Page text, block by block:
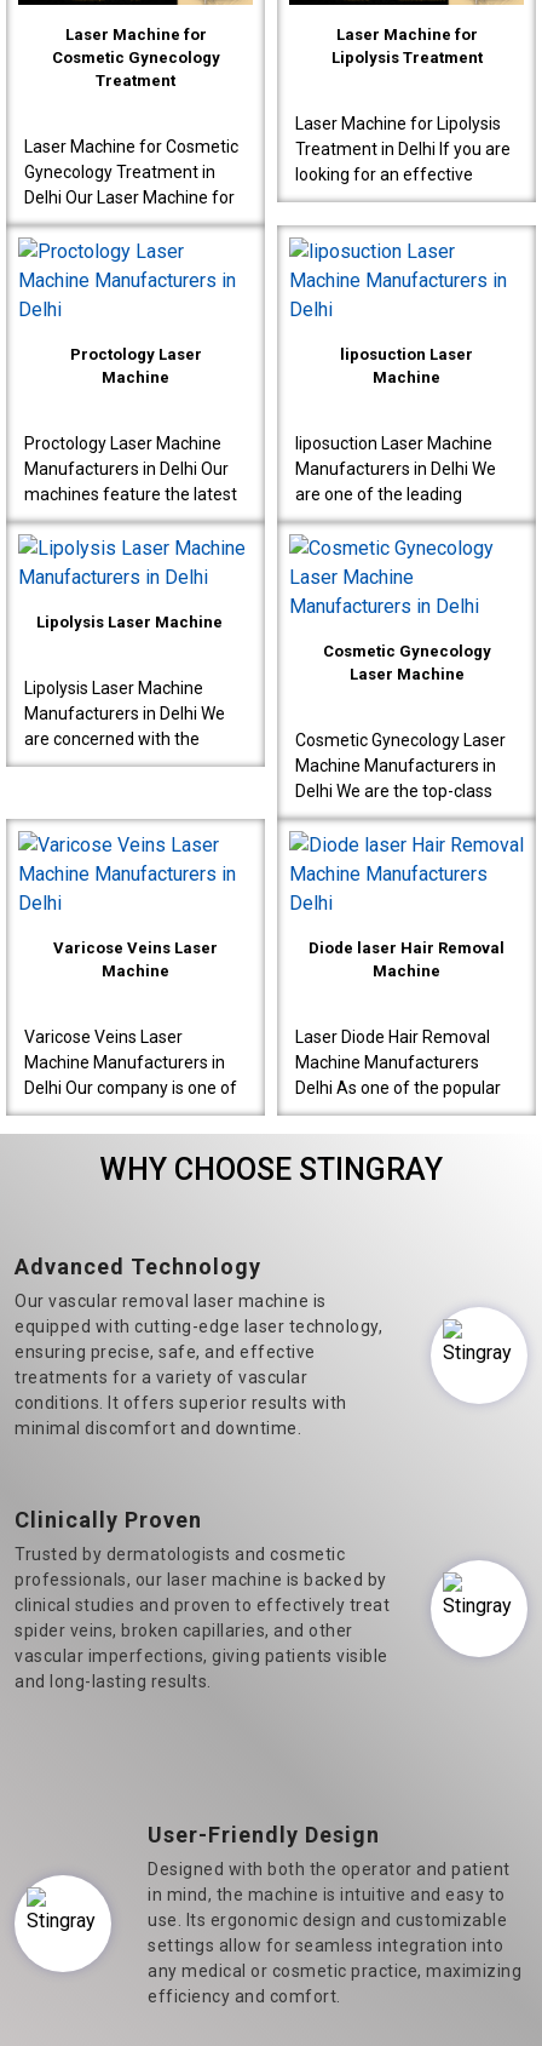
Laser Machine for
Cosmetic Gynecology
Treatment
Laser Machine for Cosmetic
Gynecology Treatment in
Delhi Our Laser Machine for
Cosmetic Gynecology
Treatment in Delhi is a great
choice for clinics..
Laser Machine for
Lipolysis Treatment
Laser Machine for Lipolysis
Treatment in Delhi If you are
looking for an effective
Laser Machine for Lipolysis
Treatment in Delhi, then avail
yours..
Proctology Laser
Machine
Proctology Laser Machine
Manufacturers in Delhi Our
machines feature the latest
laser technology, specially
designed for proctology
interventions s..
liposuction Laser
Machine
liposuction Laser Machine
Manufacturers in Delhi We
are one of the leading
liposuction Laser Machine
Manufacturers in Delhi,
known to produce very ..
Lipolysis Laser Machine
Lipolysis Laser Machine
Manufacturers in Delhi We
are concerned with the
production of high-quality
results meant for doctor..
Cosmetic Gynecology
Laser Machine
Cosmetic Gynecology Laser
Machine Manufacturers in
Delhi We are the top-class
Cosmetic Gynecology Laser
Machine Manufacturers in
Delhi. Our machine..
Varicose Veins Laser
Machine
Varicose Veins Laser
Machine Manufacturers in
Delhi Our company is one of
the most prominent Varicose
Veins Laser Machine
Manufacturers in Delhi.&n..
Diode laser Hair Removal
Machine
Laser Diode Hair Removal
Machine Manufacturers
Delhi As one of the popular
Diode Laser Hair Removal
machine manufacturers in
Delhi, we believe in t..
WHY CHOOSE STINGRAY
Advanced Technology
Our vascular removal laser machine is
equipped with cutting-edge laser technology,
ensuring precise, safe, and effective
treatments for a variety of vascular
conditions. It offers superior results with
minimal discomfort and downtime.
Clinically Proven
Trusted by dermatologists and cosmetic
professionals, our laser machine is backed by
clinical studies and proven to effectively treat
spider veins, broken capillaries, and other
vascular imperfections, giving patients visible
and long-lasting results.
User-Friendly Design
Designed with both the operator and patient
in mind, the machine is intuitive and easy to
use. Its ergonomic design and customizable
settings allow for seamless integration into
any medical or cosmetic practice, maximizing
efficiency and comfort.